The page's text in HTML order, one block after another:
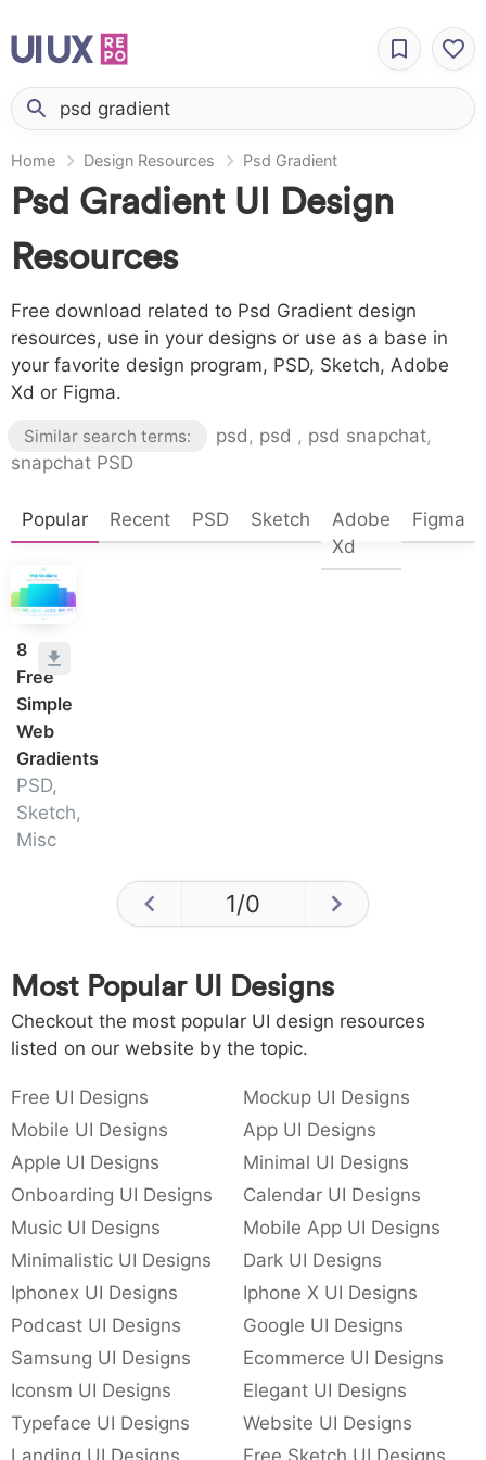
Home Design Resources Psd Gradient
Psd Gradient UI Design
Resources
Free download related to Psd Gradient design
resources, use in your designs or use as a base in
your favorite design program, PSD, Sketch, Adobe
Xd or Figma.
Similar search terms: psd, psd , psd snapchat,
snapchat PSD
Popular Recent PSD Sketch
Adobe
Xd
Figma
8
Free
Simple
Web
Gradients
PSD,
Sketch,
Misc
1/0
Most Popular UI Designs
Checkout the most popular UI design resources
listed on our website by the topic.
Free UI Designs
Mockup UI Designs
Mobile UI Designs
App UI Designs
Apple UI Designs
Minimal UI Designs
Onboarding UI Designs
Calendar UI Designs
Music UI Designs
Mobile App UI Designs
Minimalistic UI Designs
Dark UI Designs
Iphonex UI Designs
Iphone X UI Designs
Podcast UI Designs
Google UI Designs
Samsung UI Designs
Ecommerce UI Designs
Iconsm UI Designs
Elegant UI Designs
Typeface UI Designs
Website UI Designs
Landing UI Designs
Free Sketch UI Designs